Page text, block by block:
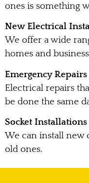
ones is something
New Electrical
We offer a wide
homes and
Emergency Repairs
Electrical repairs
be done the same
Socket Installations
We can install new
old ones.